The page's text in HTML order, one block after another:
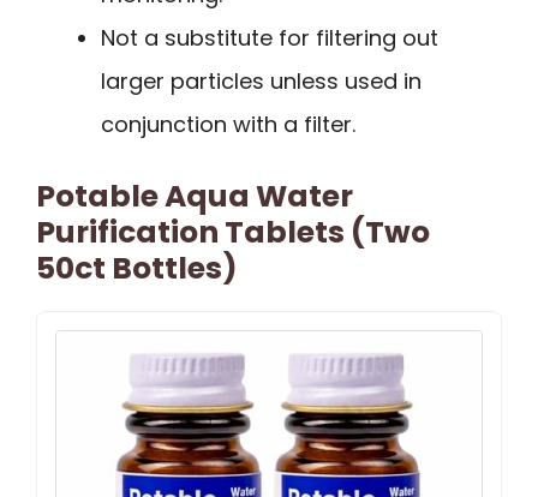
Not a substitute for filtering out
larger particles unless used in
conjunction with a filter.
Potable Aqua Water
Purification Tablets (Two
50ct Bottles)